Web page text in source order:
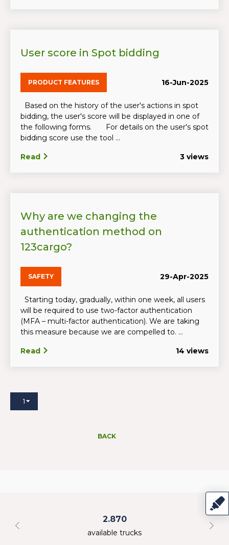
User score in Spot bidding
PRODUCT FEATURES 16-Jun-2025
Based on the history of the user's actions in spot
bidding, the user's score will be displayed in one of
the following forms. For details on the user's spot
bidding score use the tool ...
Read 3 views
Why are we changing the
authentication method on
123cargo?
SAFETY 29-Apr-2025
Starting today, gradually, within one week, all users
will be required to use two-factor authentication
(MFA – multi-factor authentication). We are taking
this measure because we are compelled to. ...
Read 14 views
1
BACK
2.870
available trucks